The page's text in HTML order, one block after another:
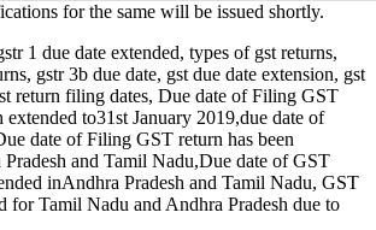
for the same will be issued shortly.
1 due date extended, types of gst returns,
gstr 3b due date, gst due date extension, gst
return filing dates, Due date of Filing GST
extended to31st January 2019,due date of
date of Filing GST return has been
and Tamil Nadu,Due date of GST
inAndhra Pradesh and Tamil Nadu, GST
for Tamil Nadu and Andhra Pradesh due to